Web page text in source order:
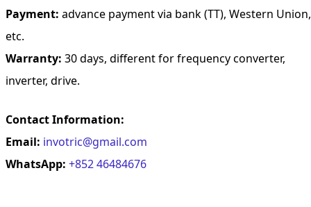
Payment: advance payment via bank (TT), Western Union,
etc.
Warranty: 30 days, different for frequency converter,
inverter, drive.
Contact Information:
Email: invotric@gmail.com
WhatsApp: +852 46484676